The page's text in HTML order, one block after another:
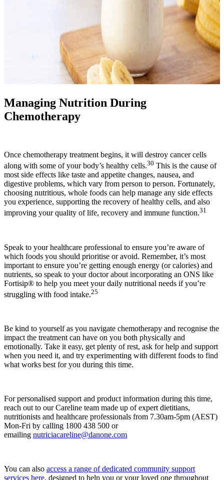
Managing Nutrition During
Chemotherapy
Once chemotherapy treatment begins, it will destroy cancer cells
along with some of your body’s healthy cells.30 This is the cause of
most side effects like taste and appetite changes, nausea, and
digestive problems, which vary from person to person. Fortunately,
choosing nutritious, whole foods can help manage any side effects
you experience, supporting the recovery of healthy cells, and also
improving your quality of life, recovery and immune function.31
Speak to your healthcare professional to ensure you’re aware of
which foods you should prioritise or avoid. Remember, it’s most
important to ensure you’re getting enough energy (or calories) and
nutrients, so speak to your doctor about incorporating an ONS like
Fortisip® to help you meet your daily nutritional needs if you’re
struggling with food intake.25
Be kind to yourself as you navigate chemotherapy and recognise the
impact the treatment can have on you both physically and
emotionally. Take it easy, get plenty of rest, ask for help and support
when you need it, and try experimenting with different foods to find
what works best for you during this time.
For personalised support and product information during this time,
reach out to our Careline team made up of expert dietitians,
nutritionists and healthcare professionals from 7.30am-5pm (AEST)
Mon-Fri by calling 1800 438 500 or
emailing nutriciacareline@danone.com
You can also access a range of dedicated community support
services here, designed to help you or your loved one throughout